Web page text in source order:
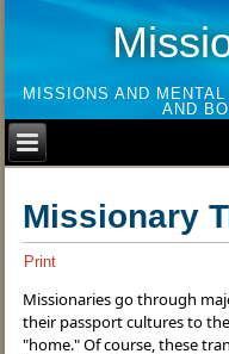
MISSIONS AND
AND
Missionary
Print
Missionaries go through
their passport cultures to
"home." Of course, these